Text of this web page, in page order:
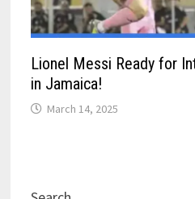
Lionel Messi Ready for
in Jamaica!
March 14, 2025